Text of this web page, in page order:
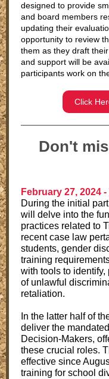
designed to provide
and board members
updating their
opportunity to review
them as they draft
and support will be
participants work on
Click
Don't
February 27, 2024 -
During the initial
will delve into the
practices related to
recent case law
students, gender
training
with tools to
of unlawful
retaliation.
In the latter half of
deliver the
Decision-Makers,
these crucial roles.
effective since
training for school